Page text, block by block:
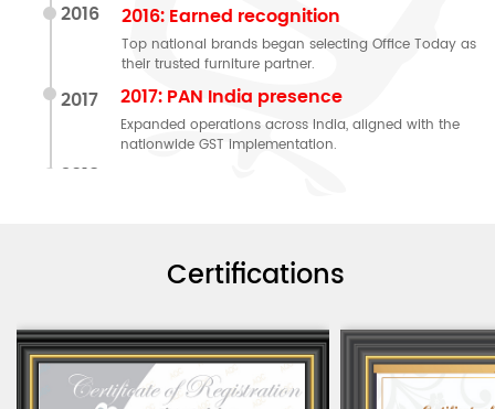
2016 2016: Earned recognition
Top national brands began selecting Office Today as
their trusted furniture partner.
2017 2017: PAN India presence
Expanded operations across India, aligned with the
nationwide GST implementation.
2019: Reached new heights
Delivered a landmark project, taking a giant leap
2020 2020: Adapted to the Pandemic
Started PAN India sales of WFH furniture through
online platforms
Certifications